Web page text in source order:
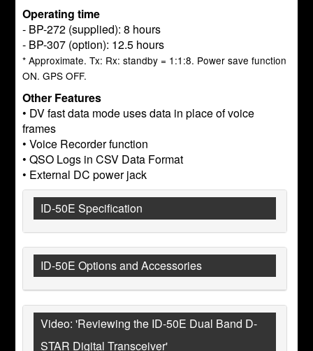
Operating time
- BP-272 (supplied): 8 hours
- BP-307 (option): 12.5 hours
* Approximate. Tx: Rx: standby = 1:1:8. Power save function
ON. GPS OFF.
Other Features
• DV fast data mode uses data in place of voice
frames
• Voice Recorder function
• QSO Logs in CSV Data Format
• External DC power jack
ID-50E Specification
ID-50E Options and Accessories
Video: 'Reviewing the ID-50E Dual Band D-
STAR Digital Transceiver'